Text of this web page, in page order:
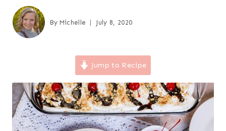
By Michelle July 8, 2020
Jump to Recipe